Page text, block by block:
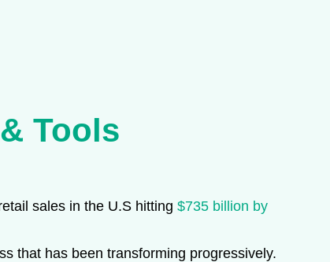
Tools
sales in the U.S hitting $735 billion by
that has been transforming progressively.